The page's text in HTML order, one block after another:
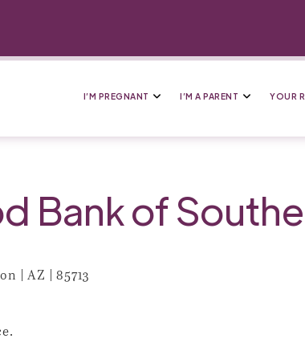
I’M PREGNANT I’M A PARENT YOUR
Bank of
| AZ | 85713